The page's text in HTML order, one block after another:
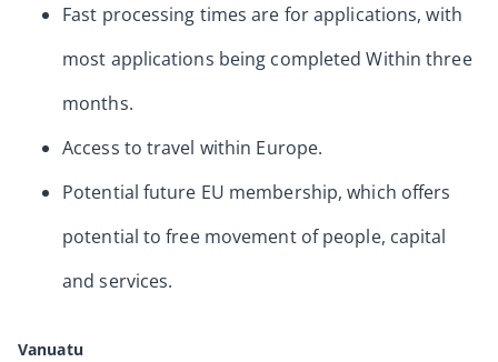
Fast processing times are for applications, with
most applications being completed Within three
months.
Access to travel within Europe.
Potential future EU membership, which offers
potential to free movement of people, capital
and services.
Vanuatu